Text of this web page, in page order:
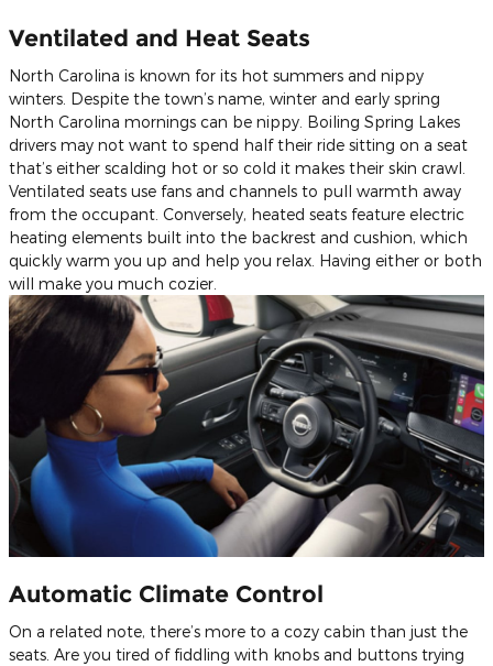
Ventilated and Heat Seats
North Carolina is known for its hot summers and nippy
winters. Despite the town’s name, winter and early spring
North Carolina mornings can be nippy. Boiling Spring Lakes
drivers may not want to spend half their ride sitting on a seat
that’s either scalding hot or so cold it makes their skin crawl.
Ventilated seats use fans and channels to pull warmth away
from the occupant. Conversely, heated seats feature electric
heating elements built into the backrest and cushion, which
quickly warm you up and help you relax. Having either or both
will make you much cozier.
Automatic Climate Control
On a related note, there’s more to a cozy cabin than just the
seats. Are you tired of fiddling with knobs and buttons trying